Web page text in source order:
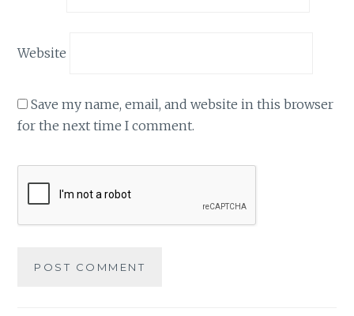
Website
Save my name, email, and website in this browser
for the next time I comment.